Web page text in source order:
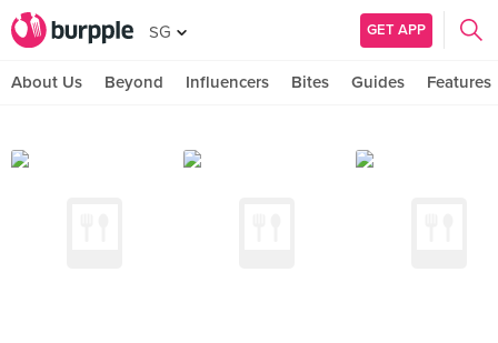
SG GET APP
About Us Beyond Influencers Bites Guides Features